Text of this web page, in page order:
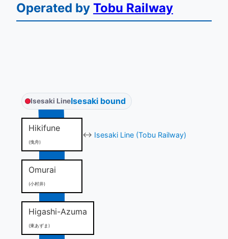
Operated by Tobu Railway
Isesaki LineIsesaki bound
Hikifune
(曳舟)
↔ Isesaki Line (Tobu Railway)
Omurai
(小村井)
Higashi-Azuma
(東あずま)